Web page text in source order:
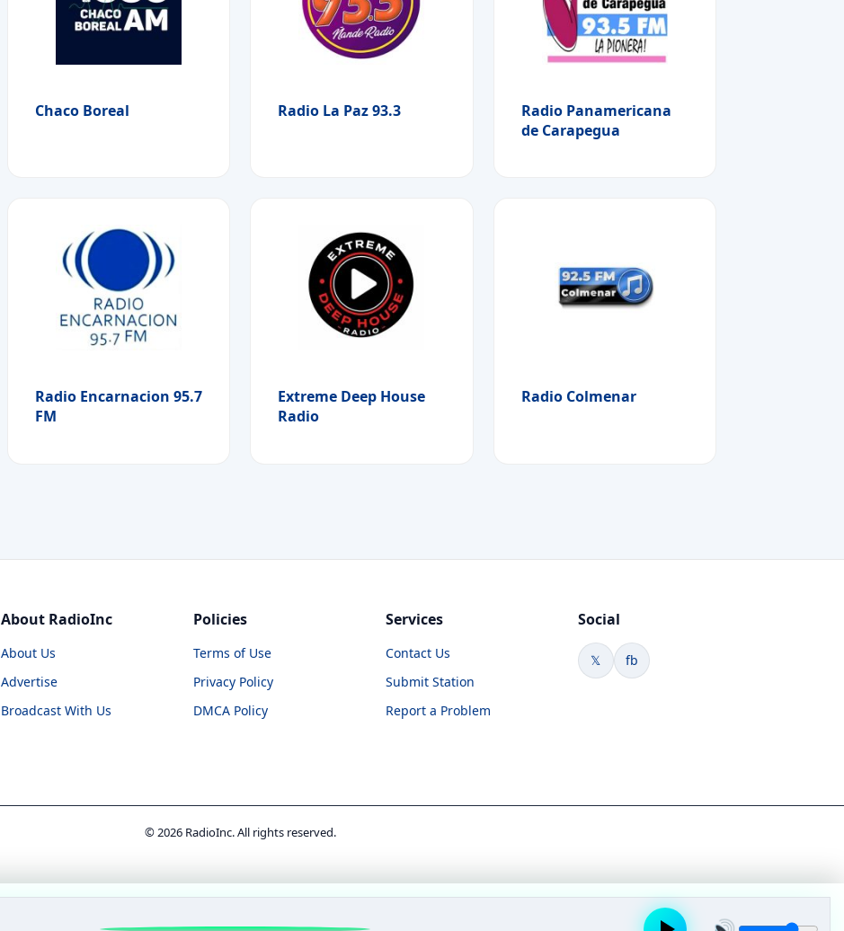
Chaco Boreal Radio La Paz 93.3
Radio Panamericana
de Carapegua
Radio Encarnacion 95.7
FM
Extreme Deep House
Radio
Radio Colmenar
About RadioInc
About Us
Advertise
Broadcast With Us
Policies
Terms of Use
Privacy Policy
DMCA Policy
Services
Contact Us
Submit Station
Report a Problem
Social
𝕏 fb
© 2026 RadioInc. All rights reserved.